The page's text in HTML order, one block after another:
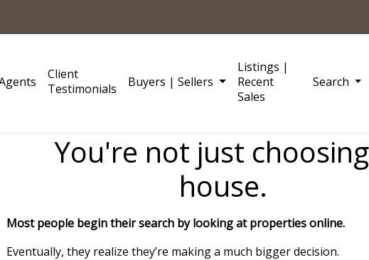
Client
Testimonials
Buyers | Sellers
Listings |
Recent
Sales
Search
You're not just
house.
Most people begin their search by looking at properties online.
Eventually, they realize they’re making a much bigger decision.